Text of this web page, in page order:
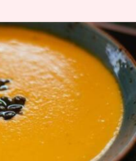
soups?
spice
pm
in
cooking,